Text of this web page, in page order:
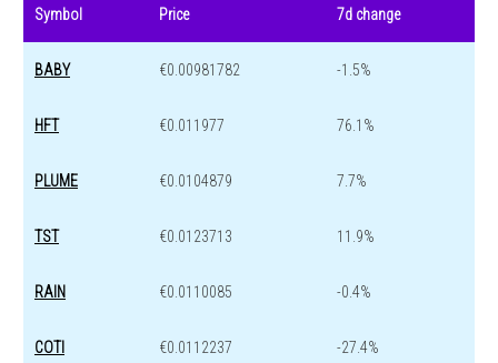
Symbol Price 7d change
BABY €0.00981782 -1.5%
HFT €0.011977 76.1%
PLUME €0.0104879 7.7%
TST €0.0123713 11.9%
RAIN €0.0110085 -0.4%
COTI €0.0112237 -27.4%